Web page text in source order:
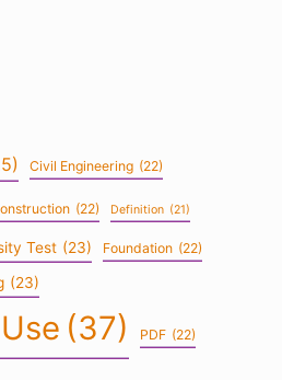
Civil Engineering (22)
(22) Definition (21)
Test (23) Foundation (22)
(23)
(37) PDF (22)